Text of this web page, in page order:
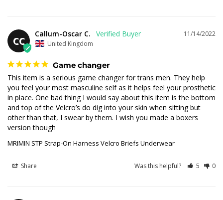
CC
11/14/2022
Callum-Oscar C.
United Kingdom
Game changer
This item is a serious game changer for trans men. They help
you feel your most masculine self as it helps feel your prosthetic
in place. One bad thing I would say about this item is the bottom
and top of the Velcro’s do dig into your skin when sitting but
other than that, I swear by them. I wish you made a boxers
version though
MRIMIN STP Strap-On Harness Velcro Briefs Underwear
Share Was this helpful? 5 0